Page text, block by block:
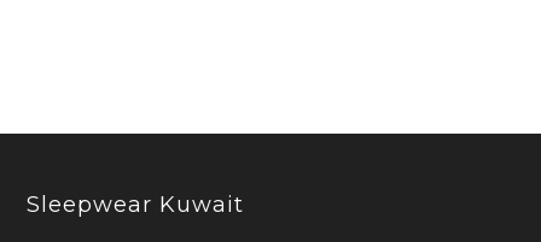
Sleepwear Kuwait